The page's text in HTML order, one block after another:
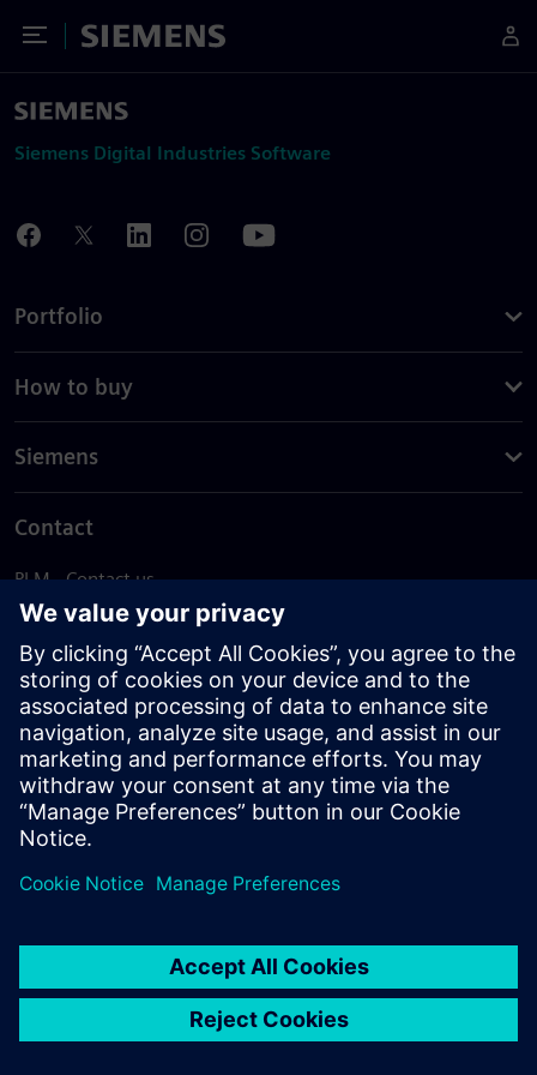
Toggle Menu
Siemens
Siemens Digital Industries Software
Portfolio
How to buy
Siemens
Contact
PLM - Contact us
EDA - Contact us
Worldwide offices
Support Center
Provide feedback
Report piracy
© Siemens2026
statement
DMCA Whistleblowing